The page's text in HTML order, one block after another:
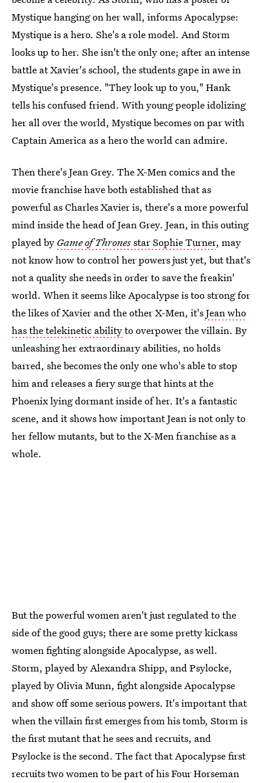
Mystique hanging on her wall, informs Apocalypse:
Mystique is a hero. She's a role model. And Storm
looks up to her. She isn't the only one; after an intense
battle at Xavier's school, the students gape in awe in
Mystique's presence. "They look up to you," Hank
tells his confused friend. With young people idolizing
her all over the world, Mystique becomes on par with
Captain America as a hero the world can admire.
Then there's Jean Grey. The X-Men comics and the
movie franchise have both established that as
powerful as Charles Xavier is, there's a more powerful
mind inside the head of Jean Grey. Jean, in this outing
played by Game of Thronesstar Sophie Turner, may
not know how to control her powers just yet, but that's
not a quality she needs in order to save the freakin'
world. When it seems like Apocalypse is too strong for
the likes of Xavier and the other X-Men, it'sJean who
has the telekinetic abilityto overpower the villain. By
unleashing her extraordinary abilities, no holds
barred, she becomes the only one who's able to stop
him and releases a fiery surge that hints at the
Phoenix lying dormant inside of her. It's a fantastic
scene, and it shows how important Jean is not only to
her fellow mutants, but to the X-Men franchise as a
whole.
But the powerful women aren't just regulated to the
side of the good guys; there are some pretty kickass
women fighting alongside Apocalypse, as well.
Storm, played by Alexandra Shipp, and Psylocke,
played by Olivia Munn, fight alongside Apocalypse
and show off some serious powers. It's important that
when the villain first emerges from his tomb, Storm is
the first mutant that he sees and recruits, and
Psylocke is the second. The fact that Apocalypse first
recruits two women to be part of his Four Horseman